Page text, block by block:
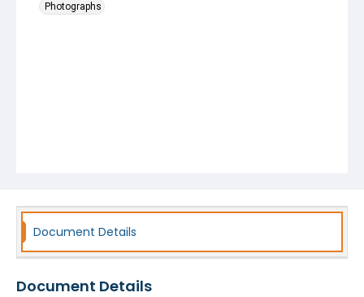
Photographs
Document Details
Document Details